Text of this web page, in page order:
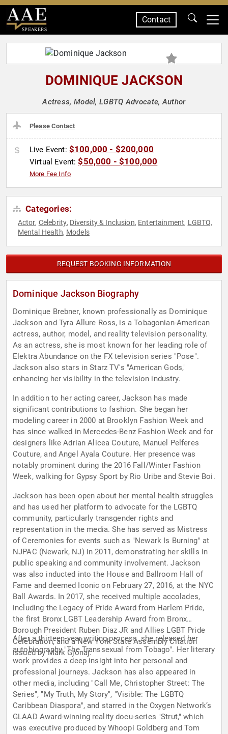
SPEAKERS
Contact
DOMINIQUE JACKSON
Actress, Model, LGBTQ Advocate, Author
Please Contact
Live Event: $100,000 - $200,000
Virtual Event:$50,000 - $100,000
More Fee Info
Categories:
Actor, Celebrity, Diversity & Inclusion, Entertainment, LGBTQ,
Mental Health, Models
REQUEST BOOKING INFORMATION
Dominique Jackson Biography
Dominique Brebner, known professionally as Dominique
Jackson and Tyra Allure Ross, is a Tobagonian-American
actress, author, model, and reality television personality.
As an actress, she is most known for her leading role of
Elektra Abundance on the FX television series "Pose".
Jackson also stars in Starz TV's "American Gods,"
enhancing her visibility in the television industry.
In addition to her acting career, Jackson has made
significant contributions to fashion. She began her
modeling career in 2000 at Brooklyn Fashion Week and
has since walked in Mercedes-Benz Fashion Week and for
designers like Adrian Alicea Couture, Manuel Pelferes
Couture, and Angel Ayala Couture. Her presence was
notably prominent during the 2016 Fall/Winter Fashion
Week, walking for Gypsy Sport by Rio Uribe and Stevie Boi.
Jackson has been open about her mental health struggles
and has used her platform to advocate for the LGBTQ
community, particularly transgender rights and
representation in the media. She has served as Mistress
of Ceremonies for events such as "Newark Is Burning" at
NJPAC (Newark, NJ) in 2011, demonstrating her skills in
public speaking and community involvement. Jackson
was also inducted into the House and Ballroom Hall of
Fame and deemed Iconic on February 27, 2016, at the NYC
Ball Awards. In 2017, she received multiple accolades,
including the Legacy of Pride Award from Harlem Pride,
the first Bronx LGBT Leadership Award from Bronx
Borough President Ruben Diaz JR and Allies LGBT Pride
Celebration, and a New York State Assembly Citation
issued by Mark Gjonaj.
After a thirteen-year writing process, she released her
autobiography "The Transsexual from Tobago". Her literary
work provides a deep insight into her personal and
professional journeys. Jackson has also appeared in
other media, including "Call Me, Christopher Street: The
Series", "My Truth, My Story", "Visible: The LGBTQ
Caribbean Diaspora", and starred in the Oxygen Network’s
GLAAD Award-winning reality docu-series "Strut," which
was executive produced by Whoopi Goldberg and Tom